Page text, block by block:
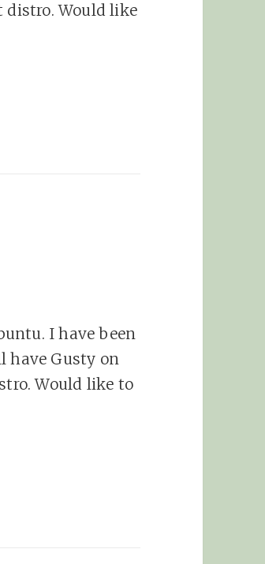
distro. Would like
I have been
have Gusty on
Would like to